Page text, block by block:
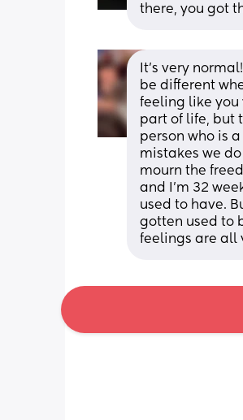
there, you got
It’s very
be different
feeling like you
part of life, but
person who is
mistakes we
mourn the
and I’m 32
used to have.
gotten used to
feelings are all